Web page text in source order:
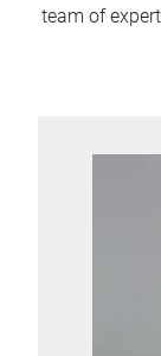
team of